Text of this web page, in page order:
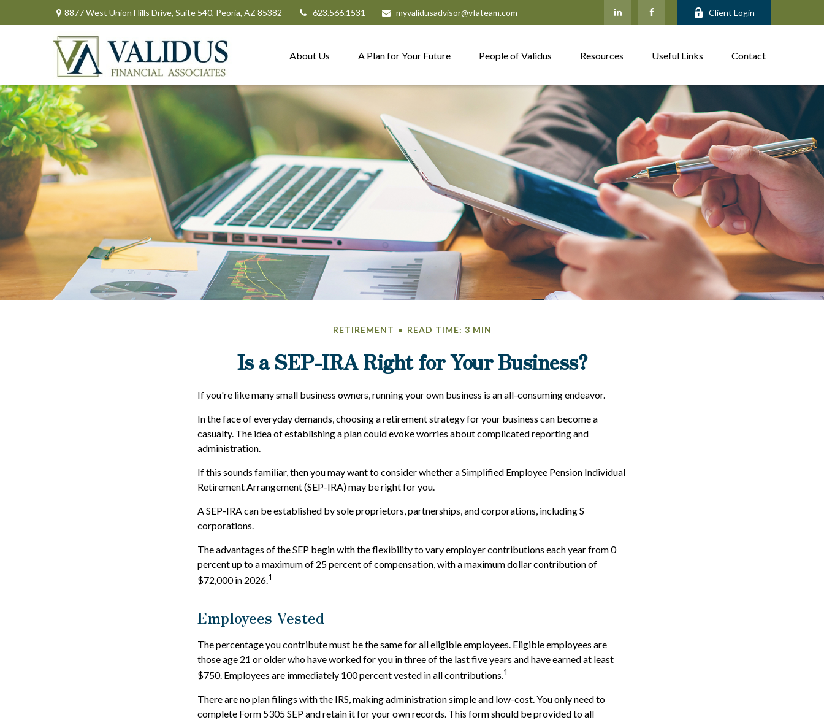
8877 West Union Hills Drive, Suite 540, Peoria, AZ 85382 623.566.1531 myvalidusadvisor@vfateam.com Client Login
About Us A Plan for Your Future People of Validus Resources Useful Links Contact
RETIREMENT READ TIME: 3 MIN
Is a SEP-IRA Right for Your Business?
If you're like many small business owners, running your own business is an all-consuming endeavor.
In the face of everyday demands, choosing a retirement strategy for your business can become a
casualty. The idea of establishing a plan could evoke worries about complicated reporting and
administration.
If this sounds familiar, then you may want to consider whether a Simplified Employee Pension Individual
Retirement Arrangement (SEP-IRA) may be right for you.
A SEP-IRA can be established by sole proprietors, partnerships, and corporations, including S
corporations.
The advantages of the SEP begin with the flexibility to vary employer contributions each year from 0
percent up to a maximum of 25 percent of compensation, with a maximum dollar contribution of
$72,000 in 2026.1
Employees Vested
The percentage you contribute must be the same for all eligible employees. Eligible employees are
those age 21 or older who have worked for you in three of the last five years and have earned at least
$750. Employees are immediately 100 percent vested in all contributions.1
There are no plan filings with the IRS, making administration simple and low-cost. You only need to
complete Form 5305 SEP and retain it for your own records. This form should be provided to all